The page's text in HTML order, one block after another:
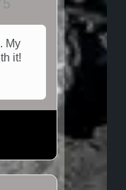
My
it!